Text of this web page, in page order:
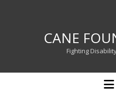
CANE
Fighting
open